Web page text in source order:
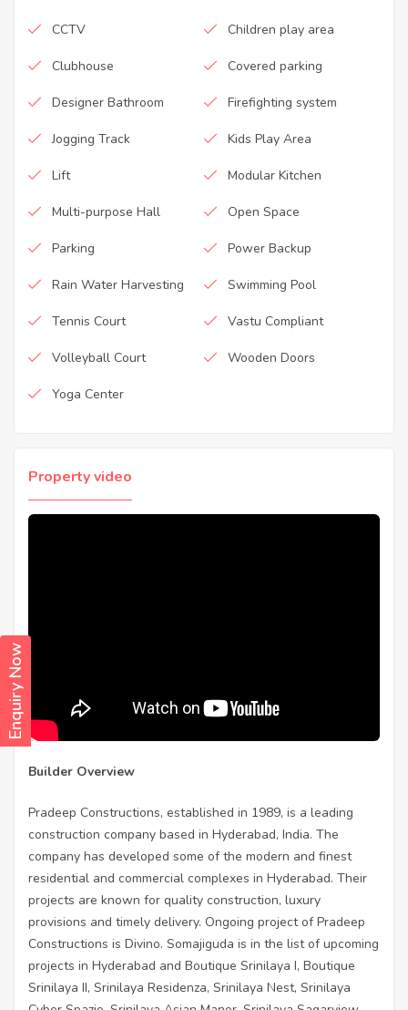
Enquiry Now
CCTV Children play area
Clubhouse Covered parking
Designer Bathroom Firefighting system
Jogging Track Kids Play Area
Lift Modular Kitchen
Multi-purpose Hall Open Space
Parking Power Backup
Rain Water Harvesting Swimming Pool
Tennis Court Vastu Compliant
Volleyball Court Wooden Doors
Yoga Center
Property video
Builder Overview
Pradeep Constructions, established in 1989, is a leading
construction company based in Hyderabad, India. The
company has developed some of the modern and finest
residential and commercial complexes in Hyderabad. Their
projects are known for quality construction, luxury
provisions and timely delivery. Ongoing project of Pradeep
Constructions is Divino. Somajiguda is in the list of upcoming
projects in Hyderabad and Boutique Srinilaya I, Boutique
Srinilaya II, Srinilaya Residenza, Srinilaya Nest, Srinilaya